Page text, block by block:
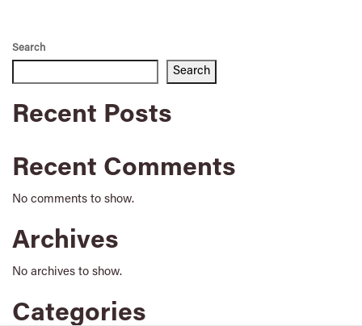
Search
Search
Recent Posts
Recent Comments
No comments to show.
Archives
No archives to show.
Categories